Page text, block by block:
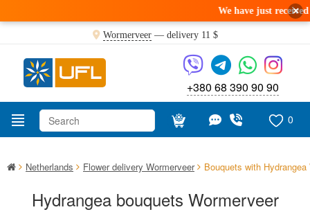
We have just received a fresh ×
Wormerveer— delivery 11 $
+380 68 390 90 90
0
Netherlands Flower delivery Wormerveer Bouquets with Hydrangea
Hydrangea bouquets Wormerveer